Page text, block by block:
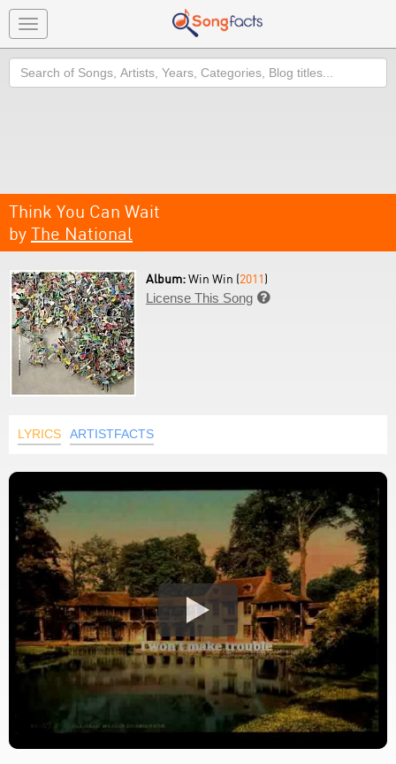
Toggle
navigation
Search
Think You Can Wait
by The National
Album:Win Win (2011)
License This Song 
LYRICS ARTISTFACTS